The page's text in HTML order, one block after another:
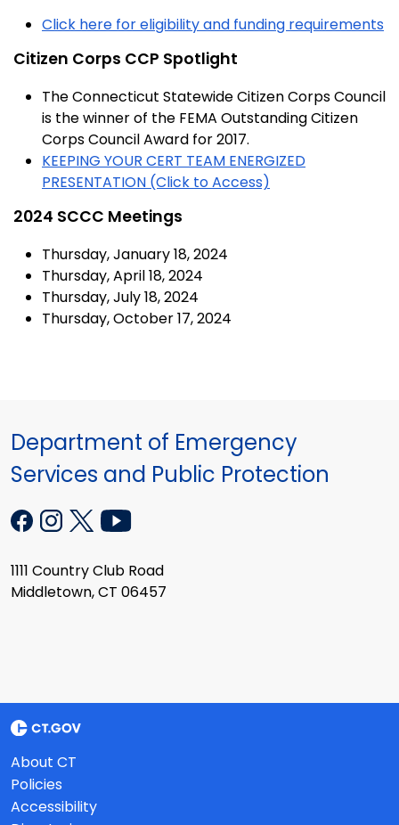
Click here for eligibility and funding requirements
Citizen Corps CCP Spotlight
The Connecticut Statewide Citizen Corps Council
is the winner of the FEMA Outstanding Citizen
Corps Council Award for 2017.
KEEPING YOUR CERT TEAM ENERGIZED
PRESENTATION (Click to Access)
2024 SCCC Meetings
Thursday, January 18, 2024
Thursday, April 18, 2024
Thursday, July 18, 2024
Thursday, October 17, 2024
Department of Emergency
Services and Public Protection
1111 Country Club Road
Middletown, CT 06457
About CT
Policies
Accessibility